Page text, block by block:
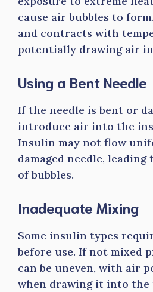
cause air bubbles to
and contracts with
potentially drawing air
Using a Bent Needle
If the needle is bent or
introduce air into the
Insulin may not flow
damaged needle,
of bubbles.
Inadequate Mixing
Some insulin types
before use. If not mixed
can be uneven, with air
when drawing it into the